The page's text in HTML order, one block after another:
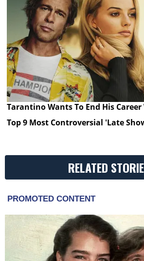
Tarantino Wants To End His
Top 9 Most Controversial 'Late
RELATED
PROMOTED CONTENT